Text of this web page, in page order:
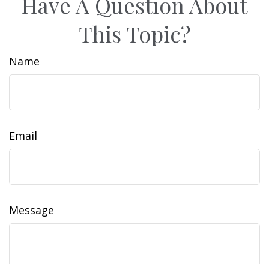
This Topic?
Name
Email
Message